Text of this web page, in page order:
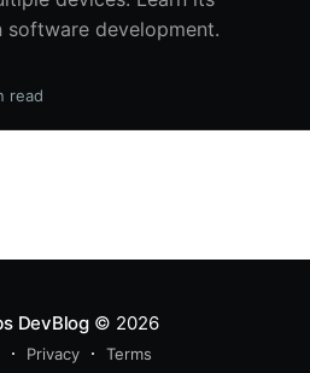
development.
read
DevBlog© 2026
Privacy Terms